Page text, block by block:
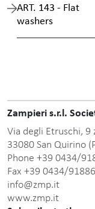
ART. 143 - Flat
washers
Zampieri s.r.l.
Via degli Etruschi, 9
33080 San Quirino
Phone +39 0434/
Fax +39 0434/
info@zmp.it
www.zmp.it